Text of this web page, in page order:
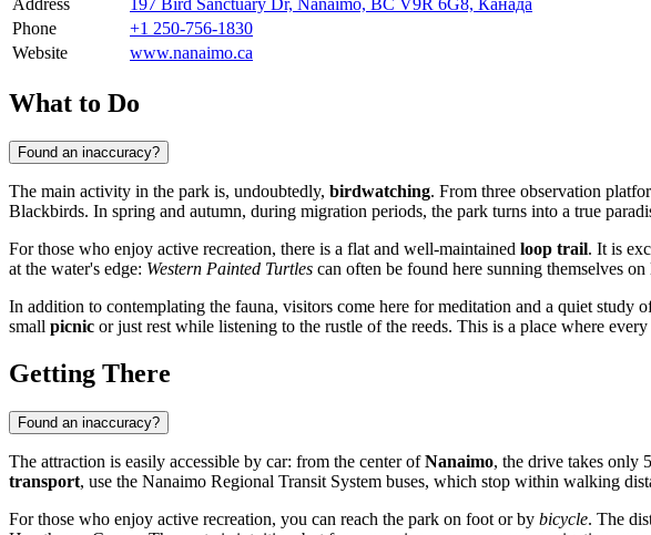
Address
197 Bird Sanctuary Dr, Nanaimo, BC V9R 6G8, Канада
Phone
+1 250-756-1830
Website
www.nanaimo.ca
What to Do
Found an inaccuracy?
The main activity in the park is, undoubtedly, birdwatching. From three observation
Blackbirds. In spring and autumn, during migration periods, the park turns into a true
For those who enjoy active recreation, there is a flat and well-maintained loop trail. It is
at the water's edge: Western Painted Turtles can often be found here sunning themselves
In addition to contemplating the fauna, visitors come here for meditation and a quiet
small picnic or just rest while listening to the rustle of the reeds. This is a place where
Getting There
Found an inaccuracy?
The attraction is easily accessible by car: from the center ofNanaimo, the drive takes only
transport, use the Nanaimo Regional Transit System buses, which stop within walking
For those who enjoy active recreation, you can reach the park on foot or by bicycle. The